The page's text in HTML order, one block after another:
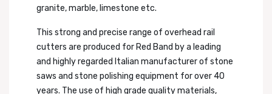
granite, marble, limestone etc.
This strong and precise range of overhead rail
cutters are produced for Red Band by a leading
and highly regarded Italian manufacturer of stone
saws and stone polishing equipment for over 40
years. The use of high grade quality materials,